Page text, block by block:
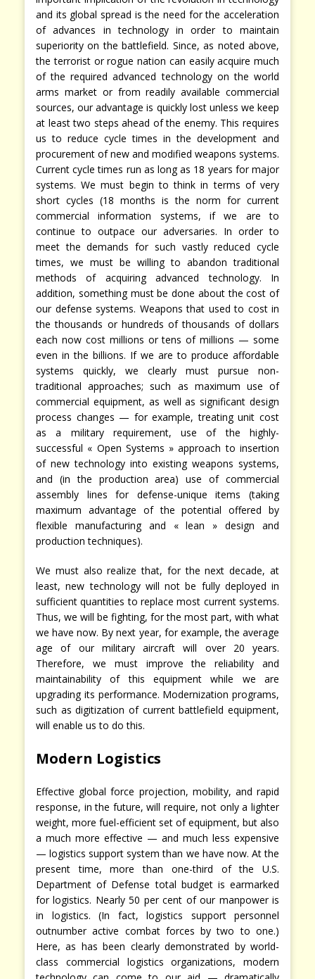
and its global spread is the need for the acceleration
of advances in technology in order to maintain
superiority on the battlefield. Since, as noted above,
the terrorist or rogue nation can easily acquire much
of the required advanced technology on the world
arms market or from readily available commercial
sources, our advantage is quickly lost unless we keep
at least two steps ahead of the enemy. This requires
us to reduce cycle times in the development and
procurement of new and modified weapons systems.
Current cycle times run as long as 18 years for major
systems. We must begin to think in terms of very
short cycles (18 months is the norm for current
commercial information systems, if we are to
continue to outpace our adversaries. In order to
meet the demands for such vastly reduced cycle
times, we must be willing to abandon traditional
methods of acquiring advanced technology. In
addition, something must be done about the cost of
our defense systems. Weapons that used to cost in
the thousands or hundreds of thousands of dollars
each now cost millions or tens of millions — some
even in the billions. If we are to produce affordable
systems quickly, we clearly must pursue non-
traditional approaches; such as maximum use of
commercial equipment, as well as significant design
process changes — for example, treating unit cost
as a military requirement, use of the highly-
successful « Open Systems » approach to insertion
of new technology into existing weapons systems,
and (in the production area) use of commercial
assembly lines for defense-unique items (taking
maximum advantage of the potential offered by
flexible manufacturing and « lean » design and
production techniques).
We must also realize that, for the next decade, at
least, new technology will not be fully deployed in
sufficient quantities to replace most current systems.
Thus, we will be fighting, for the most part, with what
we have now. By next year, for example, the average
age of our military aircraft will over 20 years.
Therefore, we must improve the reliability and
maintainability of this equipment while we are
upgrading its performance. Modernization programs,
such as digitization of current battlefield equipment,
will enable us to do this.
Modern Logistics
Effective global force projection, mobility, and rapid
response, in the future, will require, not only a lighter
weight, more fuel-efficient set of equipment, but also
a much more effective — and much less expensive
— logistics support system than we have now. At the
present time, more than one-third of the U.S.
Department of Defense total budget is earmarked
for logistics. Nearly 50 per cent of our manpower is
in logistics. (In fact, logistics support personnel
outnumber active combat forces by two to one.)
Here, as has been clearly demonstrated by world-
class commercial logistics organizations, modern